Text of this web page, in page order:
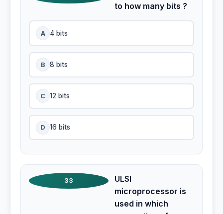
to how many bits ?
A 4 bits
B 8 bits
C 12 bits
D 16 bits
33
ULSI
microprocessor is
used in which